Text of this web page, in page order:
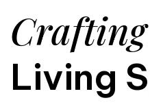
Living